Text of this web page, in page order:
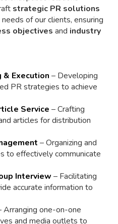
strategic PR solutions
of our clients, ensuring
objectives and industry
& Execution – Developing
PR strategies to achieve
Service – Crafting
articles for distribution
– Organizing and
to effectively communicate
Interview – Facilitating
accurate information to
Arranging one-on-one
and media outlets to